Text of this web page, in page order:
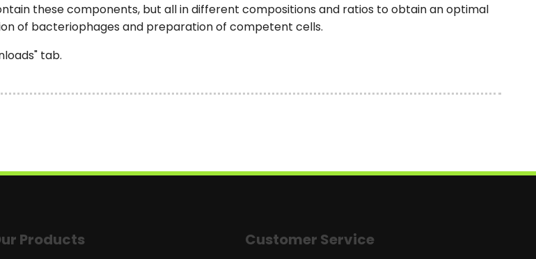
these components, but all in different compositions and ratios to obtain an optimal
of bacteriophages and preparation of competent cells.
tab.
Products Customer Service